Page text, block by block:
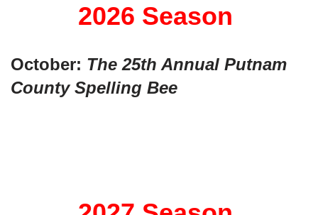
2026 Season
October: The 25th Annual Putnam
County Spelling Bee